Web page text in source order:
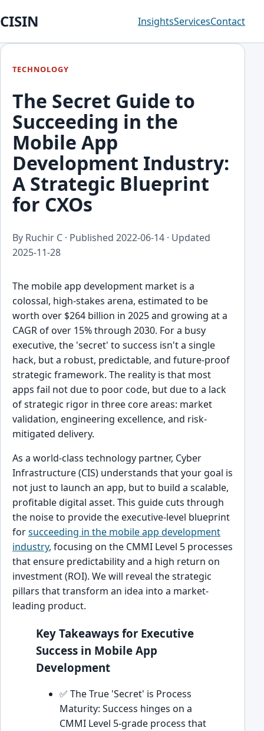
CISIN InsightsServicesContact
TECHNOLOGY
The Secret Guide to
Succeeding in the
Mobile App
Development Industry:
A Strategic Blueprint
for CXOs
By Ruchir C · Published 2022-06-14 · Updated
2025-11-28
The mobile app development market is a
colossal, high-stakes arena, estimated to be
worth over $264 billion in 2025 and growing at a
CAGR of over 15% through 2030. For a busy
executive, the 'secret' to success isn't a single
hack, but a robust, predictable, and future-proof
strategic framework. The reality is that most
apps fail not due to poor code, but due to a lack
of strategic rigor in three core areas: market
validation, engineering excellence, and risk-
mitigated delivery.
As a world-class technology partner, Cyber
Infrastructure (CIS) understands that your goal is
not just to launch an app, but to build a scalable,
profitable digital asset. This guide cuts through
the noise to provide the executive-level blueprint
forsucceeding in the mobile app development
industry, focusing on the CMMI Level 5 processes
that ensure predictability and a high return on
investment (ROI). We will reveal the strategic
pillars that transform an idea into a market-
leading product.
Key Takeaways for Executive
Success in Mobile App
Development
✅ The True 'Secret' is Process
Maturity: Success hinges on a
CMMI Level 5-grade process that